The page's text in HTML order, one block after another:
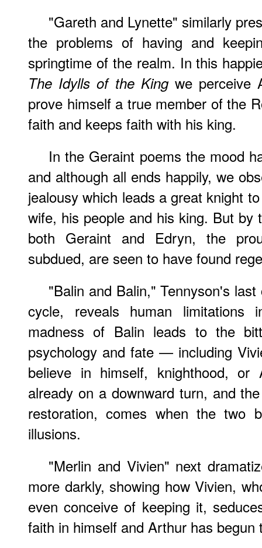
"Gareth and Lynette" similarly
the problems of having and
springtime of the realm. In this
The Idylls of the King we perceive
prove himself a true member of the
faith and keeps faith with his king.
In the Geraint poems the mood
and although all ends happily, we
jealousy which leads a great knight
wife, his people and his king. But by
both Geraint and Edryn, the
subdued, are seen to have found
"Balin and Balin," Tennyson's
cycle, reveals human
madness of Balin leads to the
psychology and fate — including
believe in himself, knighthood, or
already on a downward turn, and
restoration, comes when the two
illusions.
"Merlin and Vivien" next
more darkly, showing how Vivien,
even conceive of keeping it,
faith in himself and Arthur has begun